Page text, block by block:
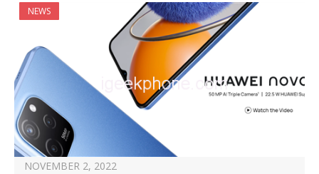
NEWS
NOVEMBER 2, 2022